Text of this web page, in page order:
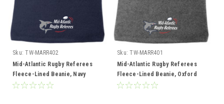
Sku: TW-MARR402
Mid-Atlantic Rugby Referees
Fleece-Lined Beanie, Navy
Sku: TW-MARR401
Mid-Atlantic Rugby Referees
Fleece-Lined Beanie, Oxford
Gray